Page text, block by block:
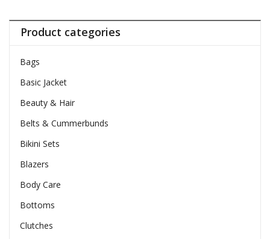
Product categories
Bags
Basic Jacket
Beauty & Hair
Belts & Cummerbunds
Bikini Sets
Blazers
Body Care
Bottoms
Clutches